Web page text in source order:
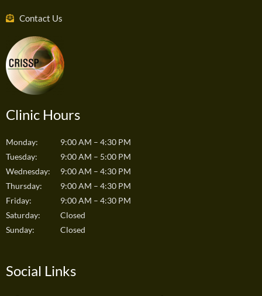
Contact Us
Clinic Hours
Monday:
9:00 AM – 4:30 PM
Tuesday:
9:00 AM – 5:00 PM
Wednesday:
9:00 AM – 4:30 PM
Thursday:
9:00 AM – 4:30 PM
Friday:
9:00 AM – 4:30 PM
Saturday:
Closed
Sunday:
Closed
Social Links